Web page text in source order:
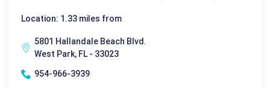
Location: 1.33 miles from
5801 Hallandale Beach Blvd.
West Park, FL - 33023
954-966-3939